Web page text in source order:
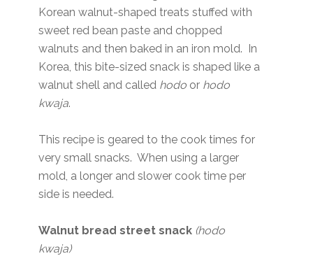
Korean walnut-shaped treats stuffed with
sweet red bean paste and chopped
walnuts and then baked in an iron mold. In
Korea, this bite-sized snack is shaped like a
walnut shell and called hodo or hodo
kwaja.
This recipe is geared to the cook times for
very small snacks. When using a larger
mold, a longer and slower cook time per
side is needed.
Walnut bread street snack (hodo
kwaja)